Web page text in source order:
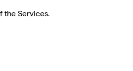
the Services.